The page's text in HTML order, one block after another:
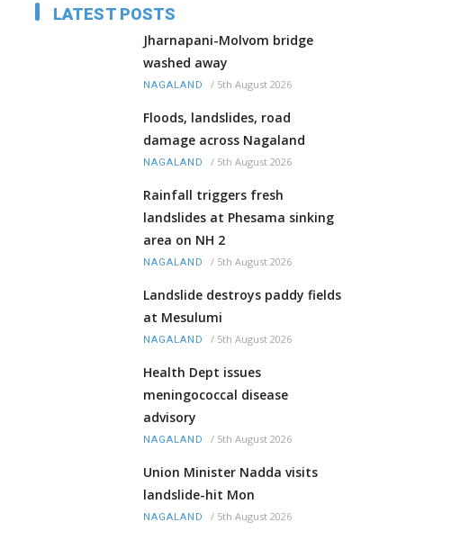
LATEST POSTS
Jharnapani-Molvom bridge
washed away
NAGALAND / 5th August 2026
Floods, landslides, road
damage across Nagaland
NAGALAND / 5th August 2026
Rainfall triggers fresh
landslides at Phesama sinking
area on NH 2
NAGALAND / 5th August 2026
Landslide destroys paddy fields
at Mesulumi
NAGALAND / 5th August 2026
Health Dept issues
meningococcal disease
advisory
NAGALAND / 5th August 2026
Union Minister Nadda visits
landslide-hit Mon
NAGALAND / 5th August 2026